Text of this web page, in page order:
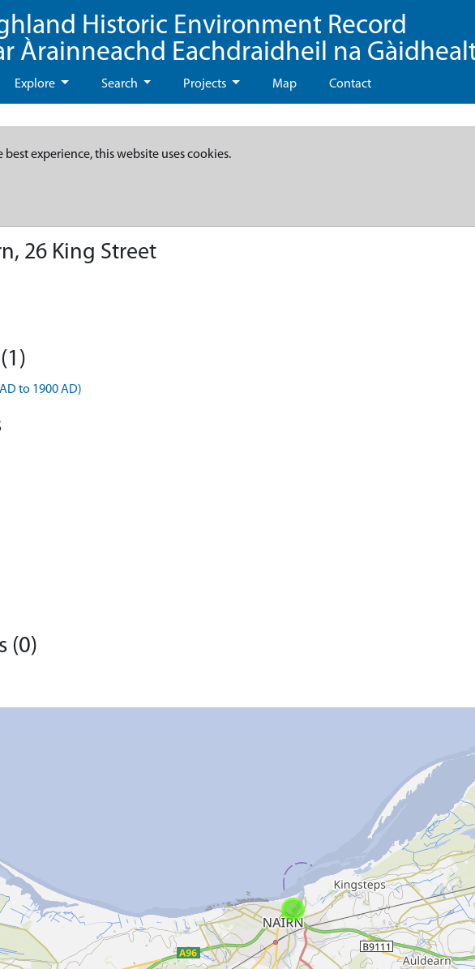
Historic Environment Record
Àrainneachd Eachdraidheil na
Explore Search Projects Map Contact
best experience, this website uses cookies.
26 King Street
to 1900 AD)
(0)